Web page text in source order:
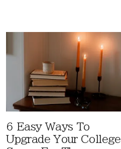
6 Easy Ways To
Upgrade Your College